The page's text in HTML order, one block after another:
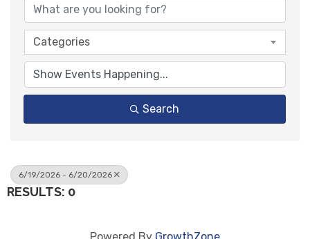
Categories
Search
6/19/2026 - 6/20/2026
RESULTS: 0